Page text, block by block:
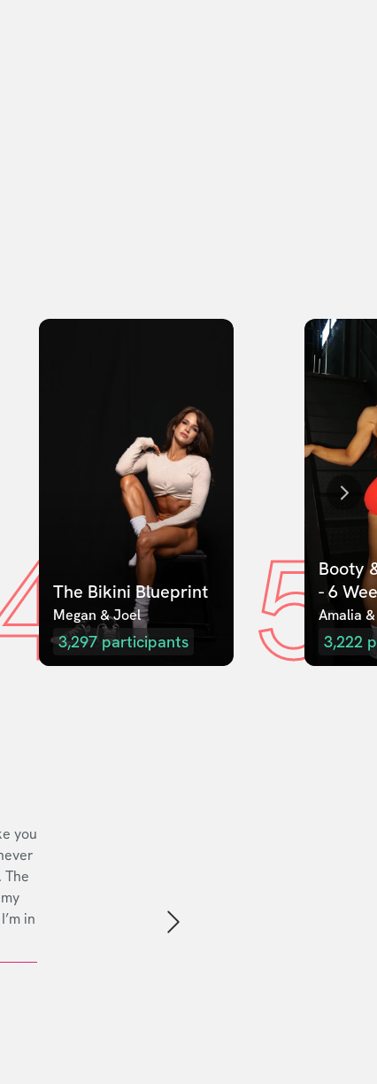
The Bikini Blueprint
Megan & Joel
3,297 participants 5Booty
- 6
Amalia
3,222
you
in
Next slide